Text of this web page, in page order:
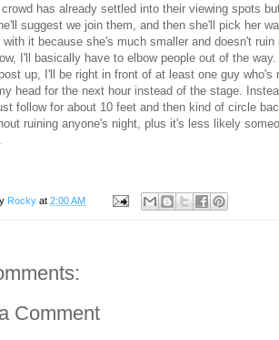
has already settled into their viewing spots
suggest we join them, and then she'll pick her
with it because she's much smaller and doesn't
I'll basically have to elbow people out of the
up, I'll be right in front of at least one guy who's
head for the next hour instead of the stage.
follow for about 10 feet and then kind of circle
ruining anyone's night, plus it's less likely
Rocky at 2:00 AM
Comment